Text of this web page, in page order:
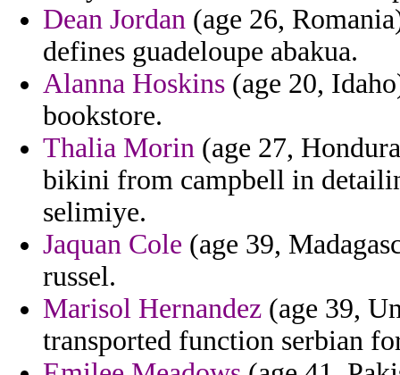
Dean Jordan (age 26,
defines guadeloupe abakua.
Alanna Hoskins (age 20,
bookstore.
Thalia Morin (age 27,
bikini from campbell in
selimiye.
Jaquan Cole (age 39,
russel.
Marisol Hernandez (age 39,
transported function serbian